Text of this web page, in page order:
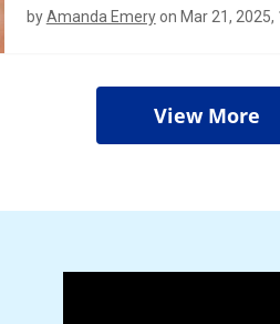
byAmanda Emery on Mar 21, 2025,
View More